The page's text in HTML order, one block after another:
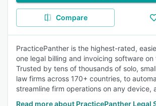
Compare
PracticePanther is the highest-rated,
one legal billing and invoicing software on
Trusted by tens of thousands of solo,
law firms across 170+ countries, to
streamline firm operations on any device,
Read more about PracticePanther Legal